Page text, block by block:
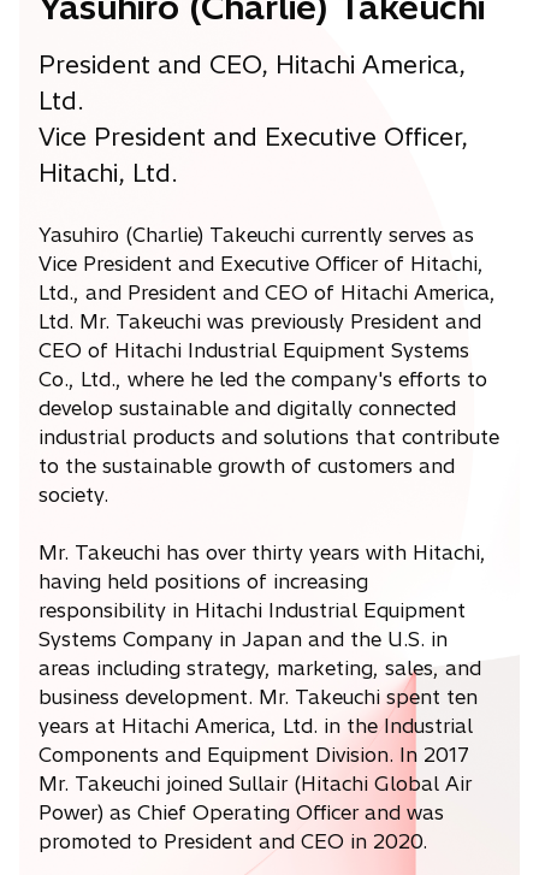
President and CEO, Hitachi America,
Ltd.
Vice President and Executive Officer,
Hitachi, Ltd.
Yasuhiro (Charlie) Takeuchi currently serves as
Vice President and Executive Officer of Hitachi,
Ltd., and President and CEO of Hitachi America,
Ltd. Mr. Takeuchi was previously President and
CEO of Hitachi Industrial Equipment Systems
Co., Ltd., where he led the company's efforts to
develop sustainable and digitally connected
industrial products and solutions that contribute
to the sustainable growth of customers and
society.
Mr. Takeuchi has over thirty years with Hitachi,
having held positions of increasing
responsibility in Hitachi Industrial Equipment
Systems Company in Japan and the U.S. in
areas including strategy, marketing, sales, and
business development. Mr. Takeuchi spent ten
years at Hitachi America, Ltd. in the Industrial
Components and Equipment Division. In 2017
Mr. Takeuchi joined Sullair (Hitachi Global Air
Power) as Chief Operating Officer and was
promoted to President and CEO in 2020.